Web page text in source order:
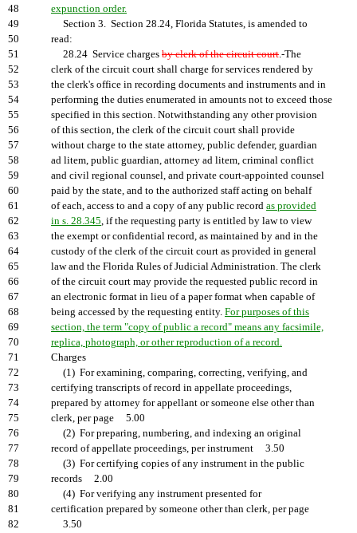
48
expunction order.
49
Section 3. Section 28.24, Florida Statutes, is amended to
50
read:
51
28.24 Service charges by clerk of the circuit court.-The
52
clerk of the circuit court shall charge for services rendered by
53
the clerk's office in recording documents and instruments and in
54
performing the duties enumerated in amounts not to exceed those
55
specified in this section. Notwithstanding any other provision
56
of this section, the clerk of the circuit court shall provide
57
without charge to the state attorney, public defender, guardian
58
ad litem, public guardian, attorney ad litem, criminal conflict
59
and civil regional counsel, and private court-appointed counsel
60
paid by the state, and to the authorized staff acting on behalf
61
of each, access to and a copy of any public record as provided
62
in s. 28.345, if the requesting party is entitled by law to view
63
the exempt or confidential record, as maintained by and in the
64
custody of the clerk of the circuit court as provided in general
65
law and the Florida Rules of Judicial Administration. The clerk
66
of the circuit court may provide the requested public record in
67
an electronic format in lieu of a paper format when capable of
68
being accessed by the requesting entity. For purposes of this
69
section, the term "copy of public a record" means any facsimile,
70
replica, photograph, or other reproduction of a record.
71
Charges
72
(1) For examining, comparing, correcting, verifying, and
73
certifying transcripts of record in appellate proceedings,
74
prepared by attorney for appellant or someone else other than
75
clerk, per page 5.00
76
(2) For preparing, numbering, and indexing an original
77
record of appellate proceedings, per instrument 3.50
78
(3) For certifying copies of any instrument in the public
79
records 2.00
80
(4) For verifying any instrument presented for
81
certification prepared by someone other than clerk, per page
82
3.50